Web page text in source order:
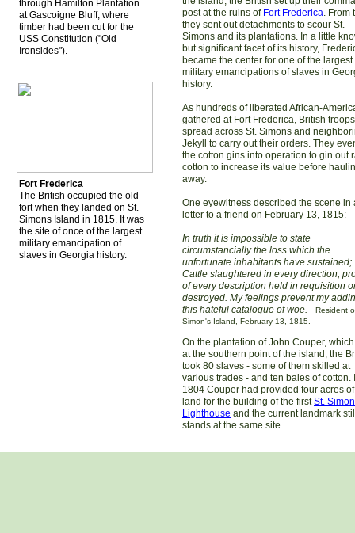
post at the ruins of Fort Frederica. From
they sent out detachments to scour St.
Simons and its plantations. In a little
but significant facet of its history,
became the center for one of the largest
military emancipations of slaves in
history.
As hundreds of liberated African-
gathered at Fort Frederica, British troops
spread across St. Simons and
Jekyll to carry out their orders. They
the cotton gins into operation to gin out
cotton to increase its value before
away.
One eyewitness described the scene in
letter to a friend on February 13, 1815:
In truth it is impossible to state
circumstancially the loss which the
unfortunate inhabitants have sustained;
Cattle slaughtered in every direction;
of every description held in requisition
destroyed. My feelings prevent my
this hateful catalogue of woe. - Resident
Simon's Island, February 13, 1815.
On the plantation of John Couper,
at the southern point of the island, the
took 80 slaves - some of them skilled at
various trades - and ten bales of cotton.
1804 Couper had provided four acres
land for the building of the firstSt.
Lighthouse and the current landmark
stands at the same site.
through Hamilton Plantation
at Gascoigne Bluff, where
timber had been cut for the
USS Constitution ("Old
Ironsides").
Fort Frederica
The British occupied the old
fort when they landed on St.
Simons Island in 1815. It was
the site of once of the largest
military emancipation of
slaves in Georgia history.